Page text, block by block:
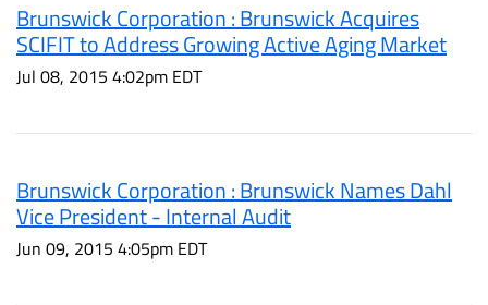
Brunswick Corporation : Brunswick Acquires
SCIFIT to Address Growing Active Aging Market
Jul 08, 2015 4:02pm EDT
Brunswick Corporation : Brunswick Names Dahl
Vice President - Internal Audit
Jun 09, 2015 4:05pm EDT